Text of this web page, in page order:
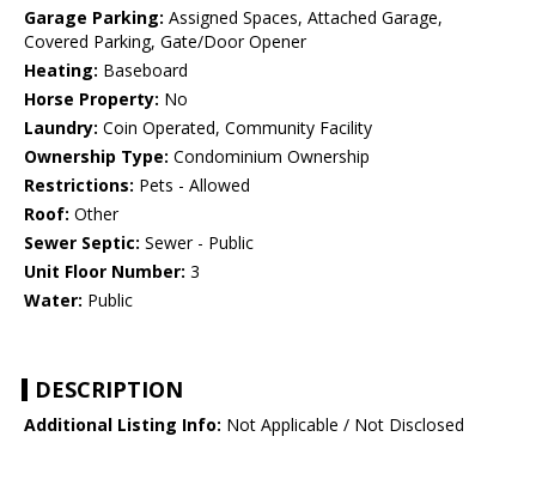
Garage Parking: Assigned Spaces, Attached Garage,
Covered Parking, Gate/Door Opener
Heating: Baseboard
Horse Property: No
Laundry: Coin Operated, Community Facility
Ownership Type: Condominium Ownership
Restrictions: Pets - Allowed
Roof: Other
Sewer Septic: Sewer - Public
Unit Floor Number: 3
Water: Public
DESCRIPTION
Additional Listing Info: Not Applicable / Not Disclosed